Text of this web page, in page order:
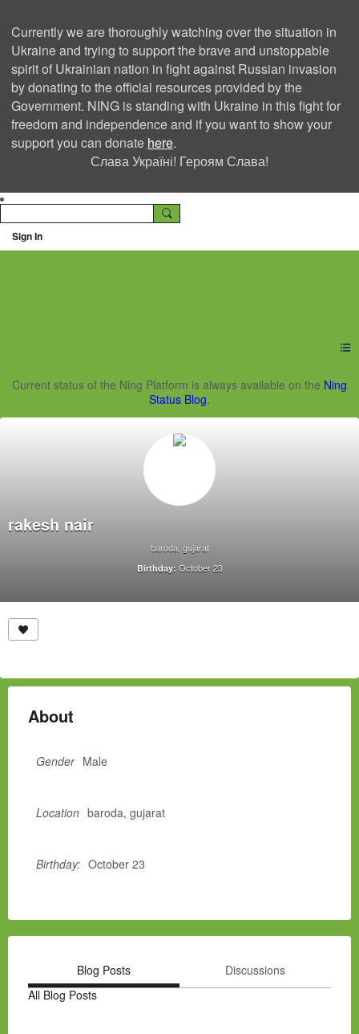
Currently we are thoroughly watching over the situation in
Ukraine and trying to support the brave and unstoppable
spirit of Ukrainian nation in fight against Russian invasion
by donating to the official resources provided by the
Government. NING is standing with Ukraine in this fight for
freedom and independence and if you want to show your
support you can donate here.
Слава Україні! Героям Слава!
Sign In
Ning Creators Social
Current status of the Ning Platform is always available on the Ning
Status Blog.
rakesh nair
baroda, gujarat
Birthday: October 23
About
Gender Male
Location baroda, gujarat
Birthday: October 23
Blog Posts
Discussions
All Blog Posts